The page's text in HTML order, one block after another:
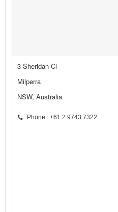
3 Sheridan Cl
Milperra
NSW, Australia
Phone : +61 2 9743 7322